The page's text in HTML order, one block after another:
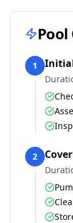
Pool
1
2